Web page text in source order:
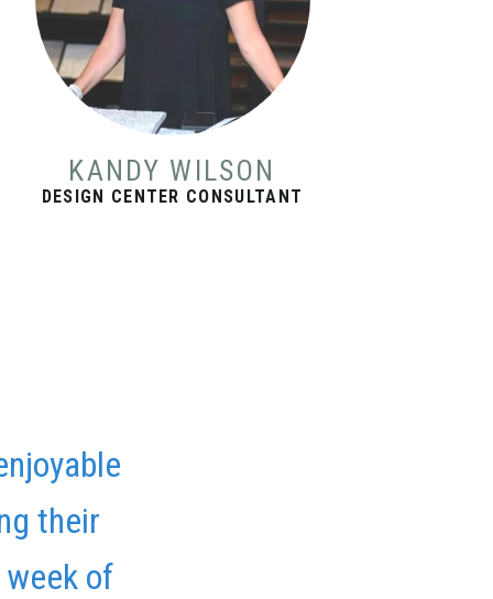
KANDY WILSON
DESIGN CENTER CONSULTANT
their
of